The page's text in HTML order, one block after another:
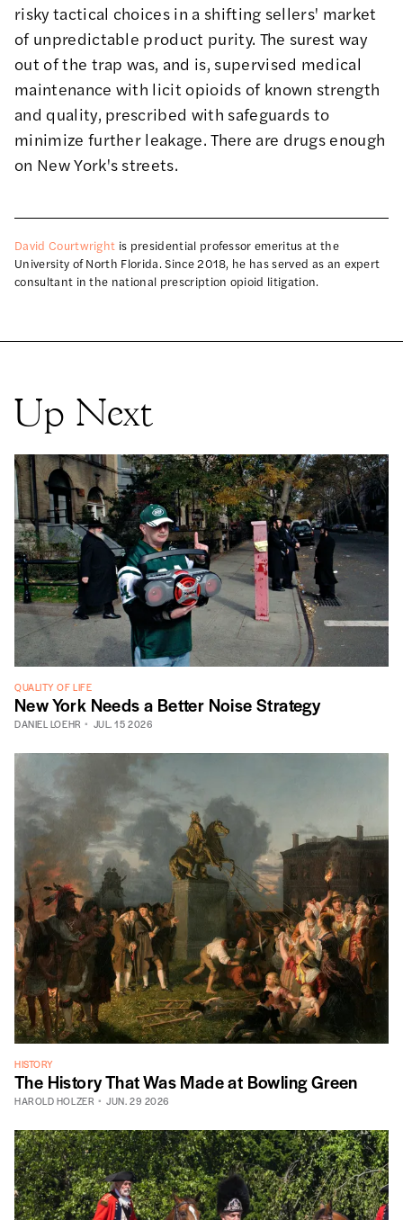
risky tactical choices in a shifting sellers' market
of unpredictable product purity. The surest way
out of the trap was, and is, supervised medical
maintenance with licit opioids of known strength
and quality, prescribed with safeguards to
minimize further leakage. There are drugs enough
on New York's streets.
David Courtwright is presidential professor emeritus at the
University of North Florida. Since 2018, he has served as an expert
consultant in the national prescription opioid litigation.
Up Next
QUALITY OF LIFE
New York Needs a Better Noise Strategy
DANIEL LOEHR JUL. 15 2026
HISTORY
The History That Was Made at Bowling Green
HAROLD HOLZER JUN. 29 2026